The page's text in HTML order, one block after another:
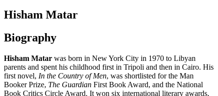
Hisham Matar
Biography
Hisham Matar was born in New York City in 1970 to Libyan
parents and spent his childhood first in Tripoli and then in Cairo. His
first novel, In the Country of Men, was shortlisted for the Man
Booker Prize, The Guardian First Book Award, and the National
Book Critics Circle Award. It won six international literary awards,